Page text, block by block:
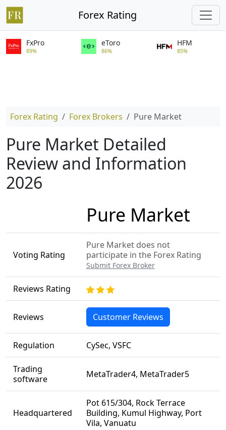
Forex Rating
FxPro
89%
eToro
86%
HFM
85%
Forex Rating Forex Brokers Pure Market
Pure Market Detailed
Review and Information
2026
Pure Market
Voting Rating
Pure Market does not
participate in the Forex Rating
Submit Forex Broker
Reviews Rating
Reviews Customer Reviews
Regulation CySec, VSFC
Trading
software
MetaTrader4, MetaTrader5
Headquartered
Pot 615/304, Rock Terrace
Building, Kumul Highway, Port
Vila, Vanuatu